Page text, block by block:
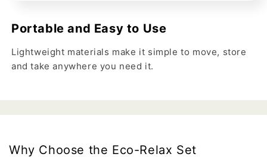
Portable and Easy to Use
Lightweight materials make it simple to move, store
and take anywhere you need it.
Why Choose the Eco-Relax Set